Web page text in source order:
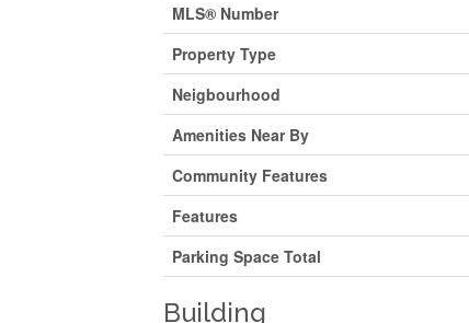
MLS® Number
Property Type
Neigbourhood
Amenities Near By
Community Features
Features
Parking Space Total
Building